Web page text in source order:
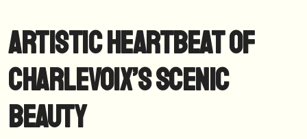
Artistic Heartbeat of
Charlevoix’s Scenic
Beauty